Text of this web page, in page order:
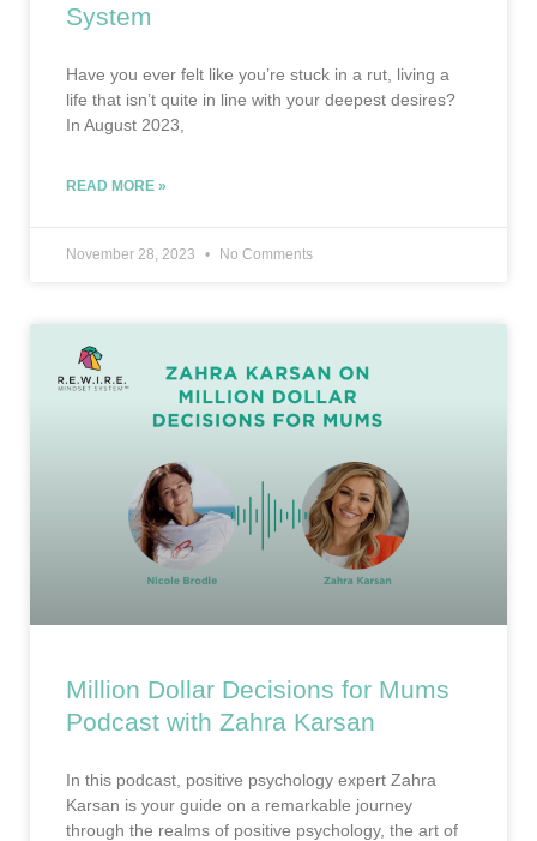
System
Have you ever felt like you’re stuck in a rut, living a
life that isn’t quite in line with your deepest desires?
In August 2023,
READ MORE »
November 28, 2023 No Comments
Million Dollar Decisions for Mums
Podcast with Zahra Karsan
In this podcast, positive psychology expert Zahra
Karsan is your guide on a remarkable journey
through the realms of positive psychology, the art of